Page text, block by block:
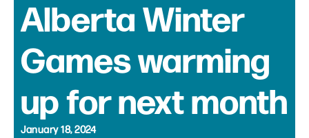
Alberta Winter
Games warming
up for next month
January 18, 2024